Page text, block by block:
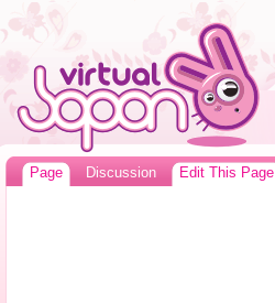
Page Discussion Edit This Page